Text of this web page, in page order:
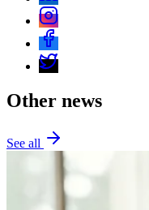
Other news
See all